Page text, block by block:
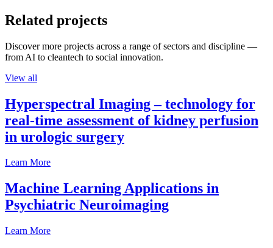
Related projects
Discover more projects across a range of sectors and discipline —
from AI to cleantech to social innovation.
View all
Hyperspectral Imaging – technology for
real-time assessment of kidney perfusion
in urologic surgery
Learn More
Machine Learning Applications in
Psychiatric Neuroimaging
Learn More